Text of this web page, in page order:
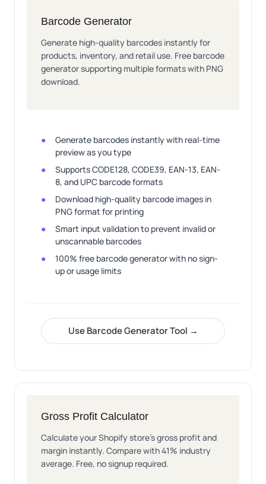
Barcode Generator
Generate high-quality barcodes instantly for
products, inventory, and retail use. Free barcode
generator supporting multiple formats with PNG
download.
Generate barcodes instantly with real-time
preview as you type
Supports CODE128, CODE39, EAN-13, EAN-
8, and UPC barcode formats
Download high-quality barcode images in
PNG format for printing
Smart input validation to prevent invalid or
unscannable barcodes
100% free barcode generator with no sign-
up or usage limits
Use Barcode Generator Tool →
Gross Profit Calculator
Calculate your Shopify store's gross profit and
margin instantly. Compare with 41% industry
average. Free, no signup required.